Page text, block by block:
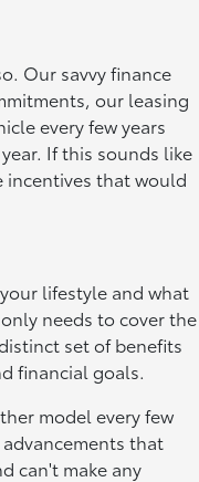
Our savvy finance
our leasing
every few years
If this sounds like
incentives that would
lifestyle and what
needs to cover the
set of benefits
financial goals.
model every few
that
can't make any